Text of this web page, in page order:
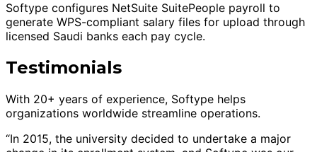
Softype configures NetSuite SuitePeople payroll to
generate WPS-compliant salary files for upload through
licensed Saudi banks each pay cycle.
Testimonials
With 20+ years of experience, Softype helps
organizations worldwide streamline operations.
“In 2015, the university decided to undertake a major